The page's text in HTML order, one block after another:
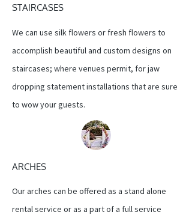
STAIRCASES
We can use silk flowers or fresh flowers to
accomplish beautiful and custom designs on
staircases; where venues permit, for jaw
dropping statement installations that are sure
to wow your guests.
ARCHES
Our arches can be offered as a stand alone
rental service or as a part of a full service